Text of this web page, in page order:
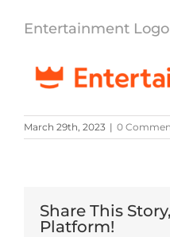
Entertainment Logo
March 29th, 2023 | 0
Share This
Platform!